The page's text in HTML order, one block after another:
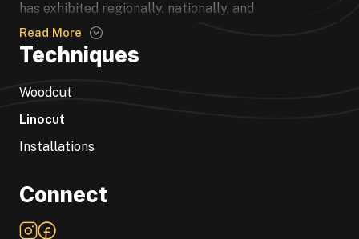
has exhibited regionally, nationally, and
internationally. Notable exhibitions include the
PaperWest: 3rd National Works on Paper Exhibition
juried by Sam Vernon, International Print Center
New York- Umbra: New Prints for a Dark Age juried
Residency and installation in Guadalajara, Mexico,
Southern Graphics Conference International’s El
Rico, and PaperWest juried by Willie Cole. He holds a
of Central Florida.
Read More
Techniques
Woodcut
Linocut
Installations
Connect